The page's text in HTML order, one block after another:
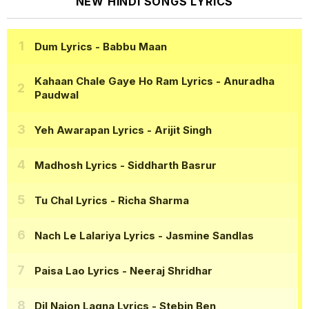
Dum Lyrics - Babbu Maan
Kahaan Chale Gaye Ho Ram Lyrics - Anuradha
Paudwal
Yeh Awarapan Lyrics - Arijit Singh
Madhosh Lyrics - Siddharth Basrur
Tu Chal Lyrics - Richa Sharma
Nach Le Lalariya Lyrics - Jasmine Sandlas
Paisa Lao Lyrics - Neeraj Shridhar
Dil Naion Lagna Lyrics - Stebin Ben